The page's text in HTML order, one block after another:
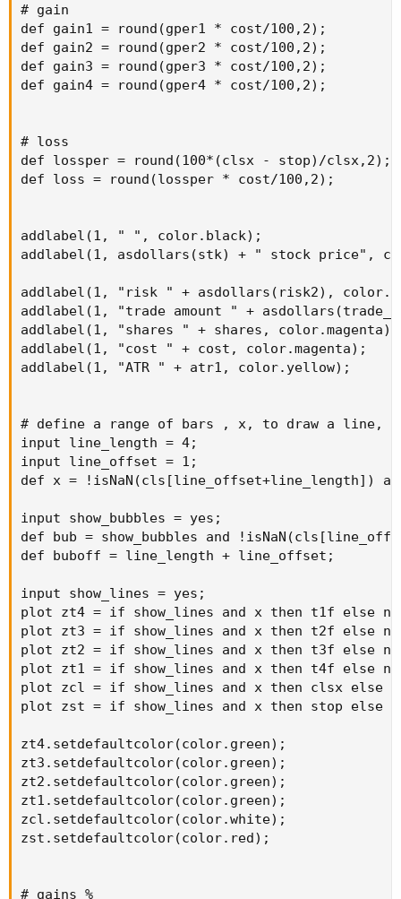
# gain
def gain1 = round(gper1 * cost/100,2);
def gain2 = round(gper2 * cost/100,2);
def gain3 = round(gper3 * cost/100,2);
def gain4 = round(gper4 * cost/100,2);
# loss
def lossper = round(100*(clsx - stop)/clsx,2);
def loss = round(lossper * cost/100,2);
addlabel(1, " ", color.black);
addlabel(1, asdollars(stk) + " stock price",
addlabel(1, "risk " + asdollars(risk2),
addlabel(1, "trade amount " +
addlabel(1, "shares " + shares, color.magenta);
addlabel(1, "cost " + cost, color.magenta);
addlabel(1, "ATR " + atr1, color.yellow);
# define a range of bars , x, to draw a line,
input line_length = 4;
input line_offset = 1;
def x = !isNaN(cls[line_offset+line_length])
input show_bubbles = yes;
def bub = show_bubbles and
def buboff = line_length + line_offset;
input show_lines = yes;
plot zt4 = if show_lines and x then t1f else
plot zt3 = if show_lines and x then t2f else
plot zt2 = if show_lines and x then t3f else
plot zt1 = if show_lines and x then t4f else
plot zcl = if show_lines and x then clsx else
plot zst = if show_lines and x then stop else
zt4.setdefaultcolor(color.green);
zt3.setdefaultcolor(color.green);
zt2.setdefaultcolor(color.green);
zt1.setdefaultcolor(color.green);
zcl.setdefaultcolor(color.white);
zst.setdefaultcolor(color.red);
# gains %